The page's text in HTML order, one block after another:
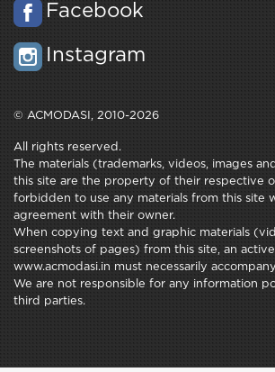
Facebook
Instagram
© ACMODASI, 2010-2026
All rights reserved.
The materials (trademarks, videos, images
this site are the property of their respective
forbidden to use any materials from this site
agreement with their owner.
When copying text and graphic materials
screenshots of pages) from this site, an
www.acmodasi.in must necessarily
We are not responsible for any information
third parties.